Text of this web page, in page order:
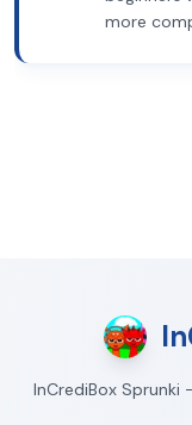
more
InCrediBox Sprunki